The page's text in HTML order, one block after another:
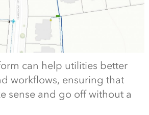
can help utilities better
workflows, ensuring that
sense and go off without a